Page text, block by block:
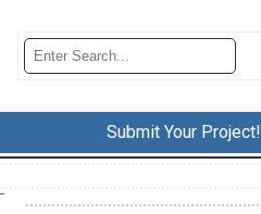
Submit Your Project!